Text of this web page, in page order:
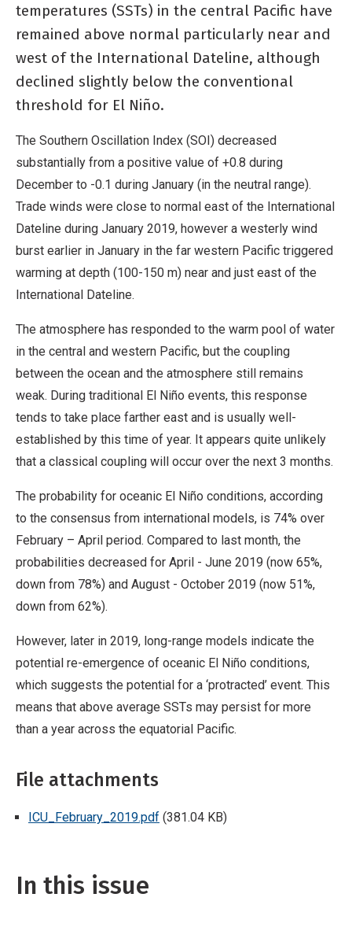
temperatures (SSTs) in the central Pacific have
remained above normal particularly near and
west of the International Dateline, although
declined slightly below the conventional
threshold for El Niño.
The Southern Oscillation Index (SOI) decreased
substantially from a positive value of +0.8 during
December to -0.1 during January (in the neutral range).
Trade winds were close to normal east of the International
Dateline during January 2019, however a westerly wind
burst earlier in January in the far western Pacific triggered
warming at depth (100-150 m) near and just east of the
International Dateline.
The atmosphere has responded to the warm pool of water
in the central and western Pacific, but the coupling
between the ocean and the atmosphere still remains
weak. During traditional El Niño events, this response
tends to take place farther east and is usually well-
established by this time of year. It appears quite unlikely
that a classical coupling will occur over the next 3 months.
The probability for oceanic El Niño conditions, according
to the consensus from international models, is 74% over
February – April period. Compared to last month, the
probabilities decreased for April - June 2019 (now 65%,
down from 78%) and August - October 2019 (now 51%,
down from 62%).
However, later in 2019, long-range models indicate the
potential re-emergence of oceanic El Niño conditions,
which suggests the potential for a ‘protracted’ event. This
means that above average SSTs may persist for more
than a year across the equatorial Pacific.
File attachments
ICU_February_2019.pdf (381.04 KB)
In this issue